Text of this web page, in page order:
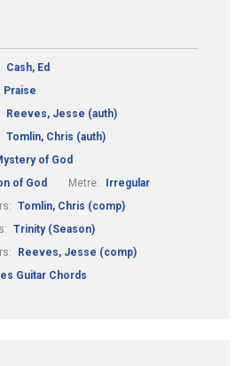
Cash, Ed
Praise
Reeves, Jesse (auth)
Tomlin, Chris (auth)
of God
of God Metre:
Irregular
Tomlin, Chris (comp)
Trinity (Season)
Reeves, Jesse (comp)
Guitar Chords